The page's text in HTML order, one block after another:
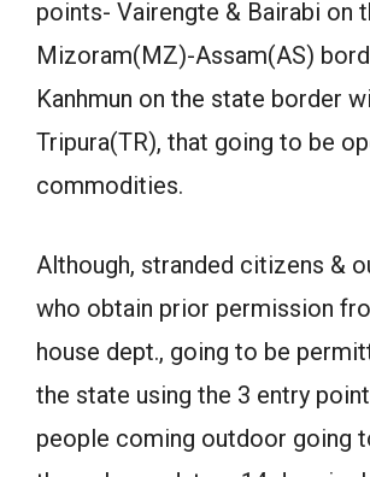
points- Vairengte & Bairabi on
Mizoram(MZ)-Assam(AS)
Kanhmun on the state border
Tripura(TR), that going to be
commodities.
Although, stranded citizens &
who obtain prior permission
house dept., going to be
the state using the 3 entry
people coming outdoor going